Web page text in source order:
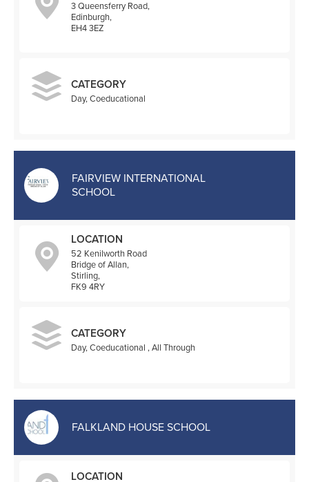
3 Queensferry Road,
Edinburgh,
EH4 3EZ
CATEGORY
Day, Coeducational
FAIRVIEW INTERNATIONAL
SCHOOL
LOCATION
52 Kenilworth Road
Bridge of Allan,
Stirling,
FK9 4RY
CATEGORY
Day, Coeducational , All Through
FALKLAND HOUSE SCHOOL
LOCATION